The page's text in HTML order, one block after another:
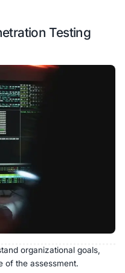
Training
Process
delivers comprehensive
recommendations.
Passive/Active
Testing
Exploitation